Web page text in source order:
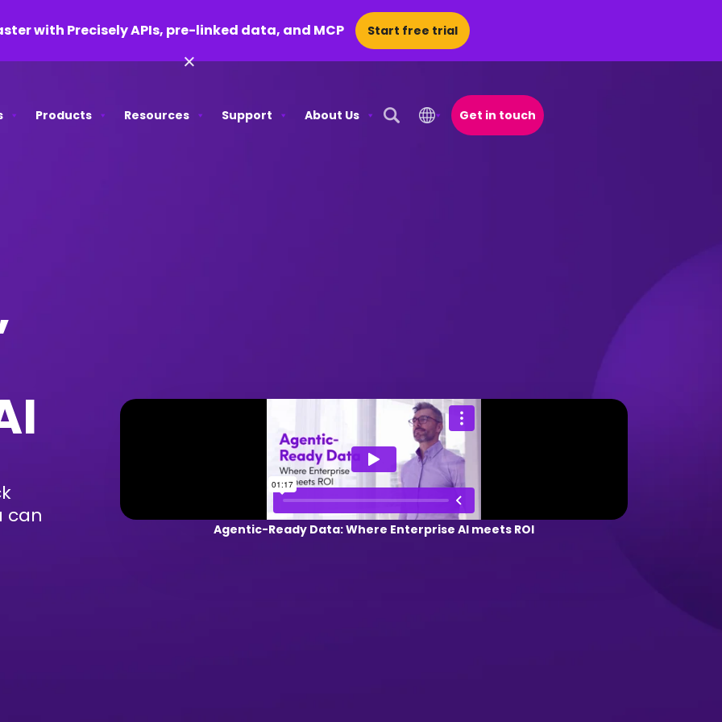
with Precisely APIs, pre-linked data, and MCP Start free trial
×
Products Resources Support
About Us
Open Search Popup
Get in touch
can
Agentic-Ready Data: Where Enterprise AI meets ROI